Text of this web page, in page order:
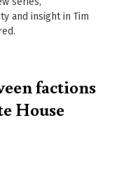
and insight in Tim
factions
House